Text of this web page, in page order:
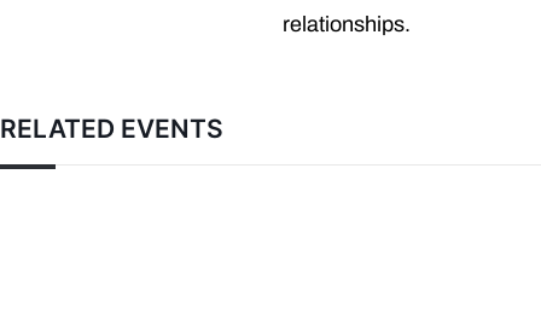
relationships.
RELATED EVENTS